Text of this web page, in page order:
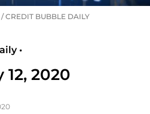
/CREDIT BUBBLE DAILY
•
12, 2020